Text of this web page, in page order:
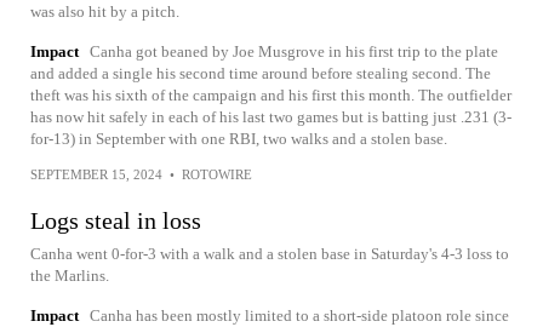
was also hit by a pitch.
Impact Canha got beaned by Joe Musgrove in his first trip to the plate
and added a single his second time around before stealing second. The
theft was his sixth of the campaign and his first this month. The outfielder
has now hit safely in each of his last two games but is batting just .231 (3-
for-13) in September with one RBI, two walks and a stolen base.
SEPTEMBER 15, 2024 • ROTOWIRE
Logs steal in loss
Canha went 0-for-3 with a walk and a stolen base in Saturday's 4-3 loss to
the Marlins.
Impact Canha has been mostly limited to a short-side platoon role since